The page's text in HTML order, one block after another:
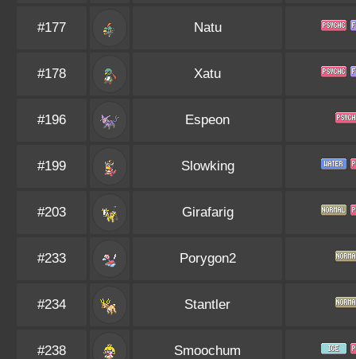
#177 Natu
#178 Xatu
#196 Espeon
#199 Slowking
#203 Girafarig
#233 Porygon2
#234 Stantler
#238 Smoochum